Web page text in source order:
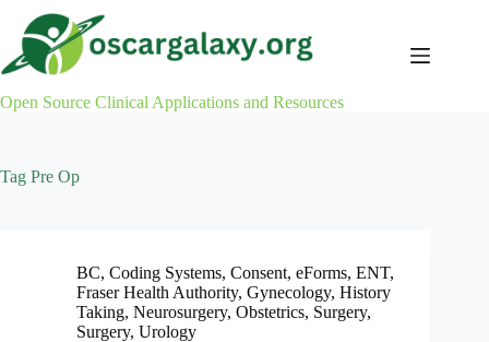
content
Open Source Clinical Applications and Resources
Tag Pre Op
BC, Coding Systems, Consent, eForms, ENT,
Fraser Health Authority, Gynecology, History
Taking, Neurosurgery, Obstetrics, Surgery,
Surgery, Urology